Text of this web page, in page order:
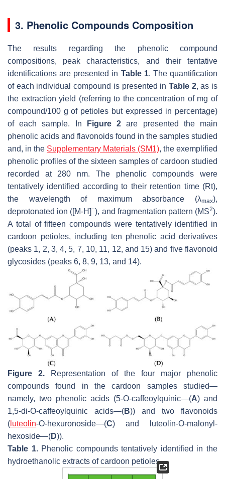
3. Phenolic Compounds Composition
The results regarding the phenolic compound
compositions, peak characteristics, and their tentative
identifications are presented in Table 1. The quantification
of each individual compound is presented in Table 2, as is
the extraction yield (referring to the concentration of mg of
compound/100 g of petioles but expressed in percentage)
of each sample. In
Figure 2 are presented the main
phenolic acids and flavonoids found in the samples studied
and, in the Supplementary Materials (SM1), the exemplified
phenolic profiles of the sixteen samples of cardoon studied
recorded at 280 nm. The phenolic compounds were
tentatively identified according to their retention time (Rt),
the wavelength of maximum absorbance (λmax),
deprotonated ion ([M-H]−), and fragmentation pattern (MS2).
A total of fifteen compounds were tentatively identified in
cardoon petioles, including ten phenolic acid derivatives
(peaks 1, 2, 3, 4, 5, 7, 10, 11, 12, and 15) and five flavonoid
glycosides (peaks 6, 8, 9, 13, and 14).
Figure 2. Representation of the four major phenolic
compounds found in the cardoon samples studied—
namely, two phenolic acids (5-O-caffeoylquinic—(A) and
1,5-di-O-caffeoylquinic acids—(B)) and two flavonoids
( luteolin-O-hexuronoside—(C) and luteolin-O-malonyl-
hexoside—(D)).
Table 1.Phenolic compounds tentatively identified in the
hydroethanolic extracts of cardoon petioles.